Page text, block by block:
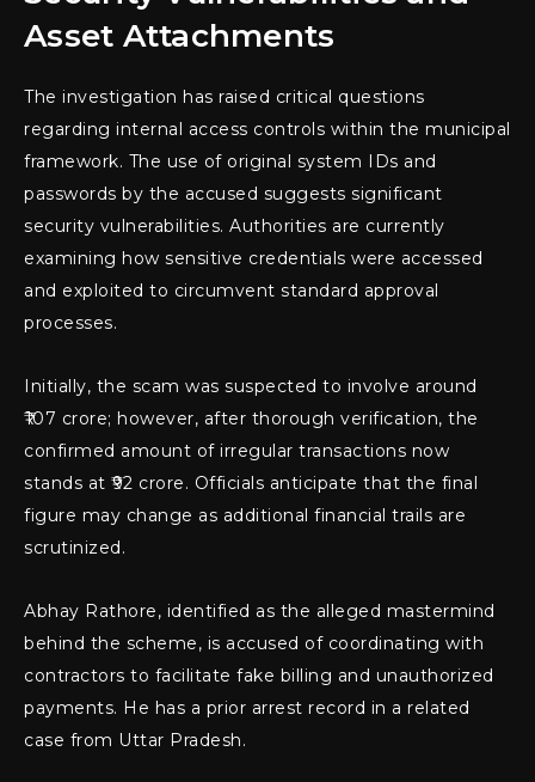
Asset Attachments
The investigation has raised critical questions
regarding internal access controls within the municipal
framework. The use of original system IDs and
passwords by the accused suggests significant
security vulnerabilities. Authorities are currently
examining how sensitive credentials were accessed
and exploited to circumvent standard approval
processes.
Initially, the scam was suspected to involve around
₹107 crore; however, after thorough verification, the
confirmed amount of irregular transactions now
stands at ₹92 crore. Officials anticipate that the final
figure may change as additional financial trails are
scrutinized.
Abhay Rathore, identified as the alleged mastermind
behind the scheme, is accused of coordinating with
contractors to facilitate fake billing and unauthorized
payments. He has a prior arrest record in a related
case from Uttar Pradesh.